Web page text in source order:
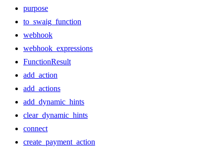
purpose
to_swaig_function
webhook
webhook_expressions
FunctionResult
add_action
add_actions
add_dynamic_hints
clear_dynamic_hints
connect
create_payment_action